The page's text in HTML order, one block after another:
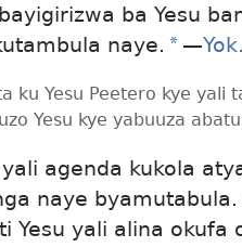
ba Yesu
naye. * —
ku Yesu Peetero kye yali
Yesu kye yabuuza
agenda kukola
naye
Yesu yali alina okufa